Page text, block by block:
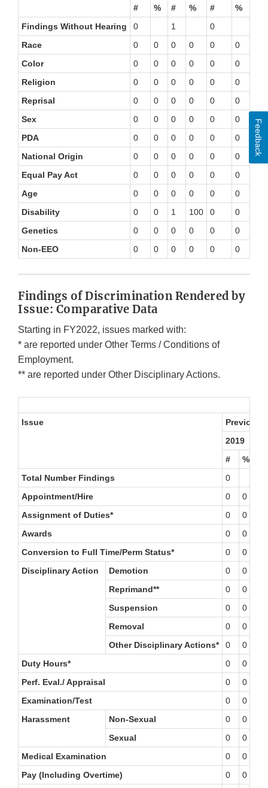
# % # % # %
Findings Without Hearing
0 1 0
Race
0 0 0 0 0 0
Color
0 0 0 0 0 0
Religion
0 0 0 0 0 0
Reprisal
0 0 0 0 0 0
Sex
0 0 0 0 0 0
0
PDA
0 0 0 0 0 0
0
National Origin
0 0 0 0 0 0
0
Equal Pay Act
0 0 0 0 0 0
Age
0 0 0 0 0 0
Disability
0 0 1 100 0 0
Genetics
0 0 0 0 0 0
Non-EEO
0 0 0 0 0 0
Findings of Discrimination Rendered by
Issue: Comparative Data
Starting in FY2022, issues marked with:
* are reported under Other Terms / Conditions of
Employment.
** are reported under Other Disciplinary Actions.
Issue
Previous
2019
#
%
Total Number Findings
0
Appointment/Hire
0 0
Assignment of Duties*
0 0
Awards
0 0
Conversion to Full Time/Perm Status*
0 0
Disciplinary Action
Demotion 0 0
Reprimand**
0 0
Suspension
0 0
Removal
0 0
Other Disciplinary Actions*
0 0
Duty Hours*
0 0
Perf. Eval./ Appraisal
0 0
Examination/Test
0 0
Harassment
Non-Sexual 0 0
Sexual
0 0
Medical Examination
0 0
Pay (Including Overtime)
0 0
Feedback